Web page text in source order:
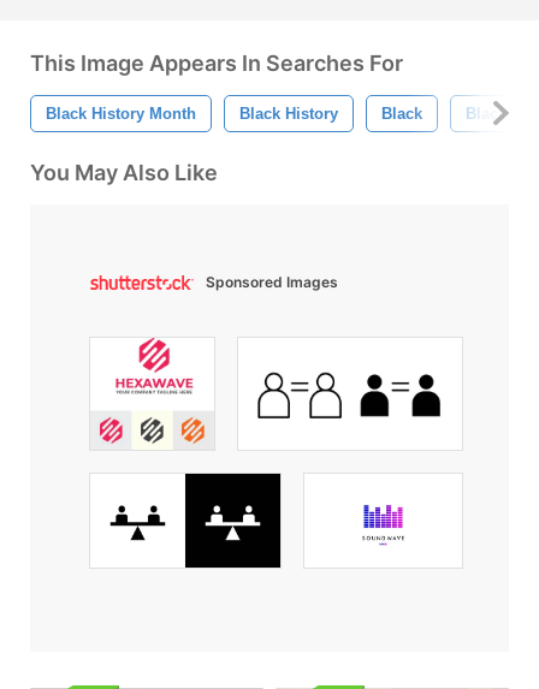
This Image Appears In Searches For
Black History Month Black History Black Black
You May Also Like
Sponsored Images